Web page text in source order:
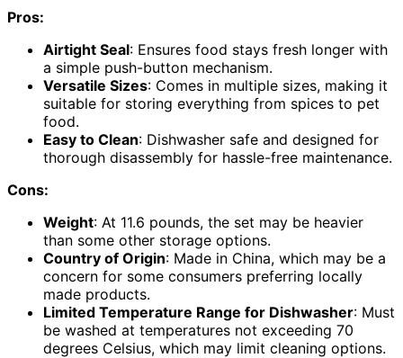
Pros:
Airtight Seal: Ensures food stays fresh longer with
a simple push-button mechanism.
Versatile Sizes: Comes in multiple sizes, making it
suitable for storing everything from spices to pet
food.
Easy to Clean: Dishwasher safe and designed for
thorough disassembly for hassle-free maintenance.
Cons:
Weight: At 11.6 pounds, the set may be heavier
than some other storage options.
Country of Origin: Made in China, which may be a
concern for some consumers preferring locally
made products.
Limited Temperature Range for Dishwasher: Must
be washed at temperatures not exceeding 70
degrees Celsius, which may limit cleaning options.